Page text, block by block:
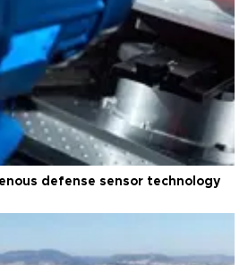
defense sensor technology